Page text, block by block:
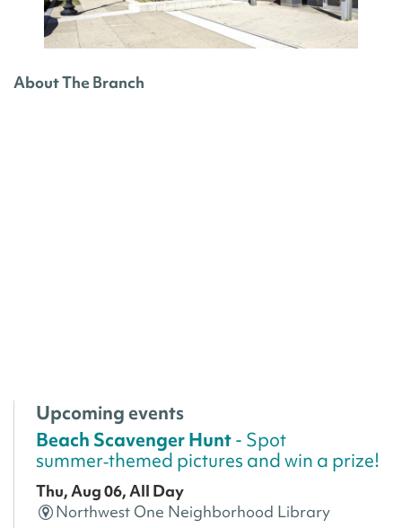
About The Branch
Upcoming events
Beach Scavenger Hunt- Spot
summer‑themed pictures and win a prize!
Thu, Aug 06, All Day
Northwest One Neighborhood Library